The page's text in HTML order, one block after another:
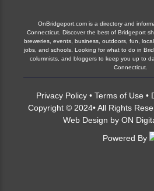
OnBridgeport.com is a directory and
Connecticut. Discover the best of Bridgeport
breweries, events, business, outdoors, fun,
jobs, and schools. Looking for what to do in
columnists, and bloggers to keep you up to
Connecticut.
Privacy Policy• Terms of Use •
Copyright © 2024• All Rights
Web Design by ON
Powered By